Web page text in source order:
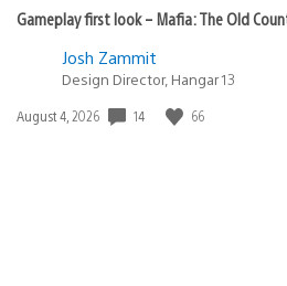
Gameplay first look – Mafia: The Old
Josh Zammit
Design Director, Hangar 13
Date
August 4, 2026 14 66